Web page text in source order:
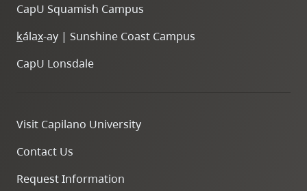
CapU Squamish Campus
kálax-ay | Sunshine Coast Campus
CapU Lonsdale
Visit Capilano University
Contact Us
Request Information